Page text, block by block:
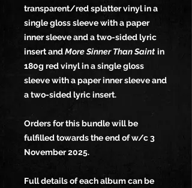
transparent/red splatter vinyl in a
single gloss sleeve with a paper
inner sleeve and a two-sided lyric
insert andMore Sinner Than Saint in
180g red vinyl in a single gloss
sleeve with a paper inner sleeve and
a two-sided lyric insert.
Orders for this bundle will be
fulfilled towards the end of w/c 3
November 2025.
Full details of each album can be